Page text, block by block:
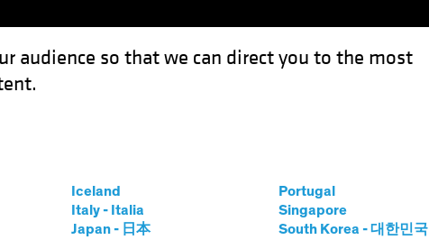
audience so that we can direct you to the most
Iceland
Italy - Italia
Japan - 日本
Portugal
Singapore
South Korea - 대한민국
The Macro Imperative